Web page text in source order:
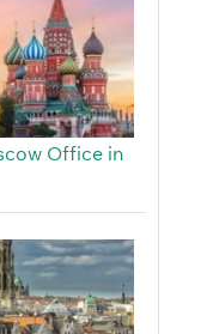
Office in